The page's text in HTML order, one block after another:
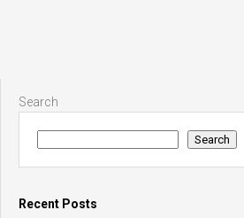
Search
Search
Recent Posts